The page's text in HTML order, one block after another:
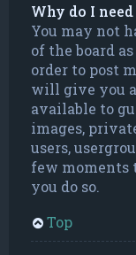
Why do I
You may not
of the board
order to post
will give you
available to
images,
users,
few moments
you do so.
Top